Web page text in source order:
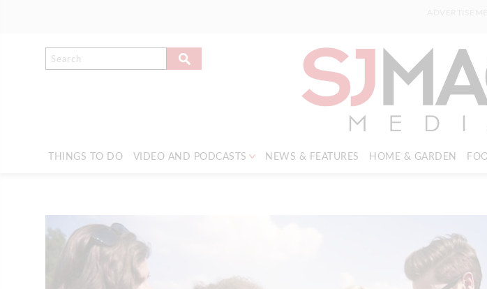
THINGS TO DO VIDEO AND PODCASTS NEWS & FEATURES HOME & GARDEN